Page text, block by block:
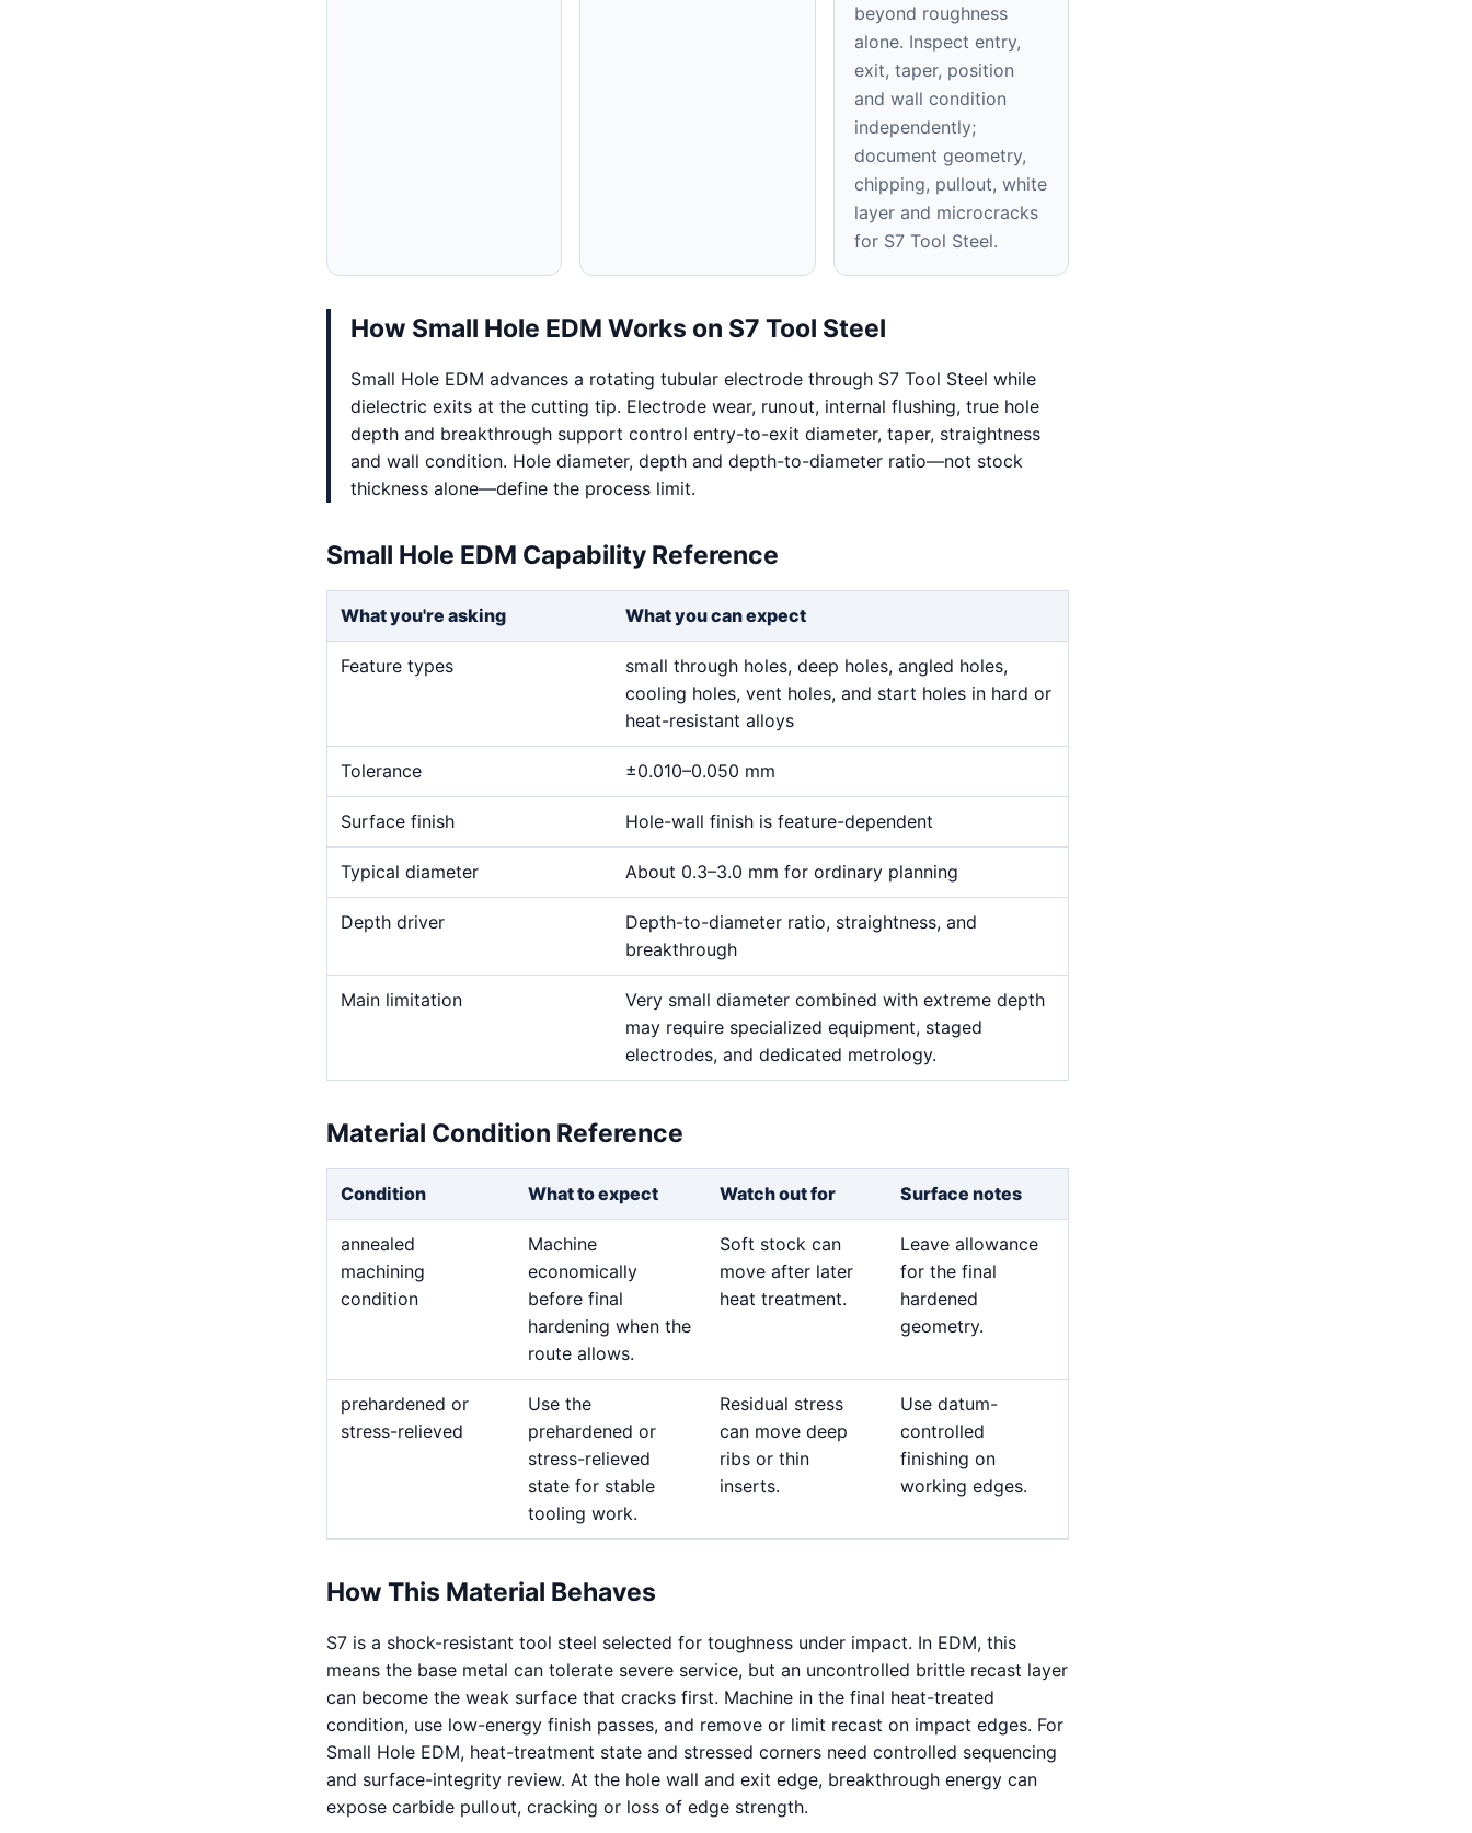
beyond roughness
alone. Inspect entry,
exit, taper, position
and wall condition
independently;
document geometry,
chipping, pullout, white
layer and microcracks
for S7 Tool Steel.
How Small Hole EDM Works on S7 Tool Steel
Small Hole EDM advances a rotating tubular electrode through S7 Tool Steel while
dielectric exits at the cutting tip. Electrode wear, runout, internal flushing, true hole
depth and breakthrough support control entry-to-exit diameter, taper, straightness
and wall condition. Hole diameter, depth and depth-to-diameter ratio—not stock
thickness alone—define the process limit.
Small Hole EDM Capability Reference
What you're asking What you can expect
Feature types
small through holes, deep holes, angled holes,
cooling holes, vent holes, and start holes in hard or
heat-resistant alloys
Tolerance ±0.010–0.050 mm
Surface finish Hole-wall finish is feature-dependent
Typical diameter About 0.3–3.0 mm for ordinary planning
Depth driver
Depth-to-diameter ratio, straightness, and
breakthrough
Main limitation
Very small diameter combined with extreme depth
may require specialized equipment, staged
electrodes, and dedicated metrology.
Material Condition Reference
Condition What to expect Watch out for Surface notes
annealed
machining
condition
Machine
economically
before final
hardening when the
route allows.
Soft stock can
move after later
heat treatment.
Leave allowance
for the final
hardened
geometry.
prehardened or
stress-relieved
Use the
prehardened or
stress-relieved
state for stable
tooling work.
Residual stress
can move deep
ribs or thin
inserts.
Use datum-
controlled
finishing on
working edges.
How This Material Behaves
S7 is a shock-resistant tool steel selected for toughness under impact. In EDM, this
means the base metal can tolerate severe service, but an uncontrolled brittle recast layer
can become the weak surface that cracks first. Machine in the final heat-treated
condition, use low-energy finish passes, and remove or limit recast on impact edges. For
Small Hole EDM, heat-treatment state and stressed corners need controlled sequencing
and surface-integrity review. At the hole wall and exit edge, breakthrough energy can
expose carbide pullout, cracking or loss of edge strength.